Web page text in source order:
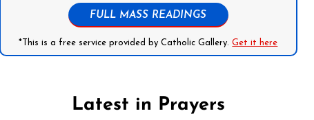
FULL MASS READINGS
*This is a free service provided by Catholic Gallery.Get it here
Latest in Prayers